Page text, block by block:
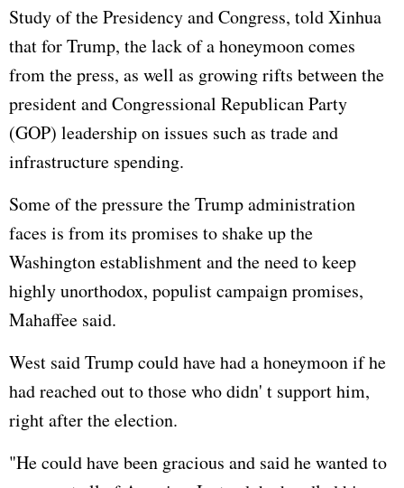
Study of the Presidency and Congress, told Xinhua
that for Trump, the lack of a honeymoon comes
from the press, as well as growing rifts between the
president and Congressional Republican Party
(GOP) leadership on issues such as trade and
infrastructure spending.
Some of the pressure the Trump administration
faces is from its promises to shake up the
Washington establishment and the need to keep
highly unorthodox, populist campaign promises,
Mahaffee said.
West said Trump could have had a honeymoon if he
had reached out to those who didn' t support him,
right after the election.
"He could have been gracious and said he wanted to